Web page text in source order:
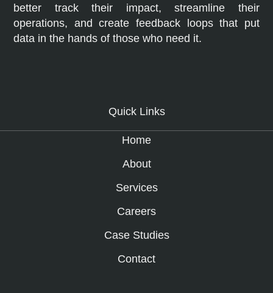
better track their impact, streamline their
operations, and create feedback loops that put
data in the hands of those who need it.
Quick Links
Home
About
Services
Careers
Case Studies
Contact